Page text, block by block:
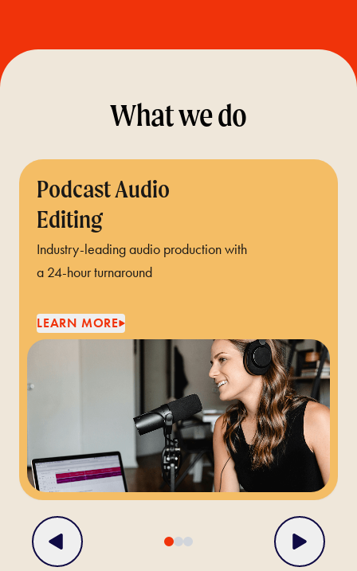
What we do
Podcast Audio
Editing
Industry-leading audio production with
a 24-hour turnaround
LEARN MORE